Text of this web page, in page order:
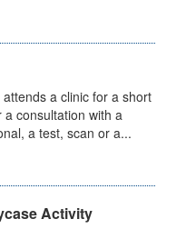
a clinic for a short
consultation with a
a test, scan or a...
Activity